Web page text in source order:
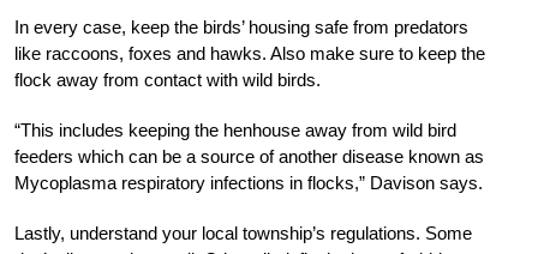
In every case, keep the birds’ housing safe from predators
like raccoons, foxes and hawks. Also make sure to keep the
flock away from contact with wild birds.
“This includes keeping the henhouse away from wild bird
feeders which can be a source of another disease known as
Mycoplasma respiratory infections in flocks,” Davison says.
Lastly, understand your local township’s regulations. Some